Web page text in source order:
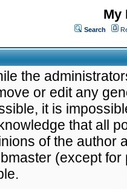
My
Search
the
or edit any
it is
that all
of the author
(except